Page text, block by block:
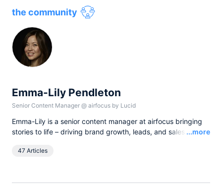
the community
Emma-Lily Pendleton
Senior Content Manager @ airfocus by Lucid
Emma-Lily is a senior content manager at airfocus bringing
stories to life – driving brand growth, leads, and sales with
spends her spare time boating on the broads.
Read
...more
47 Articles